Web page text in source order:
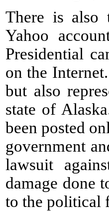
There is also
Yahoo
Presidential
on the
but also
state of
been posted
government
lawsuit
damage done
to the political